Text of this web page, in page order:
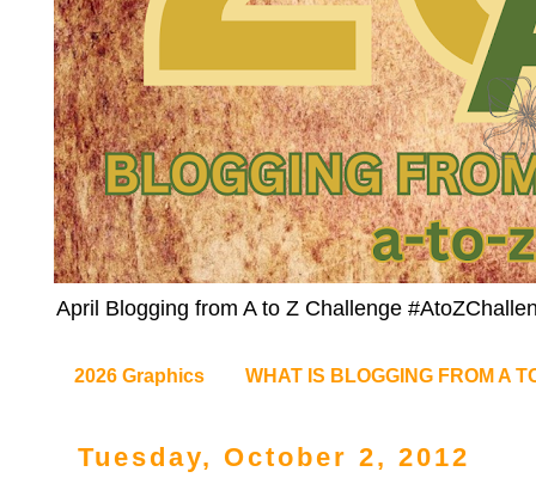
April Blogging from A to Z Challenge
2026 Graphics WHAT IS BLOGGING FROM A
Tuesday, October 2, 2012